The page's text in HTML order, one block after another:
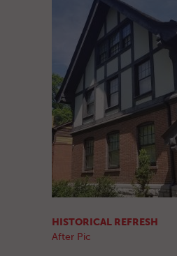
HISTORICAL REFRESH
After Pic